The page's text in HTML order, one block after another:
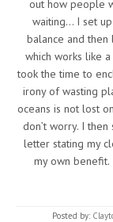
out how people
waiting… I set
balance and then
which works like
took the time to
irony of wasting
oceans is not lost
don’t worry. I
letter stating my
my own benefit.
Posted by: